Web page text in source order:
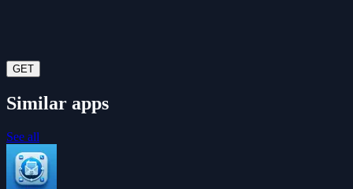
GET
Similar apps
See all